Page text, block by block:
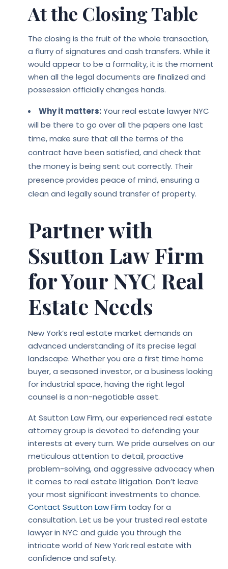
At the Closing Table
The closing is the fruit of the whole transaction,
a flurry of signatures and cash transfers. While it
would appear to be a formality, it is the moment
when all the legal documents are finalized and
possession officially changes hands.
Why it matters:Your real estate lawyer NYC
will be there to go over all the papers one last
time, make sure that all the terms of the
contract have been satisfied, and check that
the money is being sent out correctly. Their
presence provides peace of mind, ensuring a
clean and legally sound transfer of property.
Partner with
Ssutton Law Firm
for Your NYC Real
Estate Needs
New York’s real estate market demands an
advanced understanding of its precise legal
landscape. Whether you are a first time home
buyer, a seasoned investor, or a business looking
for industrial space, having the right legal
counsel is a non-negotiable asset.
At Ssutton Law Firm, our experienced real estate
attorney group is devoted to defending your
interests at every turn. We pride ourselves on our
meticulous attention to detail, proactive
problem-solving, and aggressive advocacy when
it comes to real estate litigation. Don’t leave
your most significant investments to chance.
Contact Ssutton Law Firm today for a
consultation. Let us be your trusted real estate
lawyer in NYC and guide you through the
intricate world of New York real estate with
confidence and safety.